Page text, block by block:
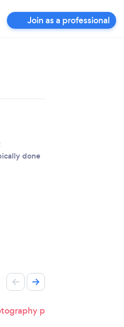
Join as a professional
done